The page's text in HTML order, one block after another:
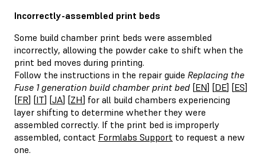
Incorrectly-assembled print beds
Some build chamber print beds were assembled
incorrectly, allowing the powder cake to shift when the
print bed moves during printing.
Follow the instructions in the repair guide Replacing the
Fuse 1 generation build chamber print bed [EN] [DE] [ES]
[FR] [IT] [JA] [ZH] for all build chambers experiencing
layer shifting to determine whether they were
assembled correctly. If the print bed is improperly
assembled, contact Formlabs Support to request a new
one.